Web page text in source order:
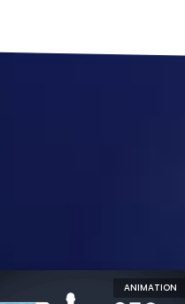
ANIMATION